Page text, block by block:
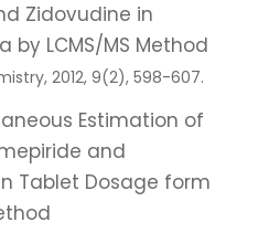
Zidovudine in
by LCMS/MS Method
2012, 9(2), 598-607.
Estimation of
and
Tablet Dosage form